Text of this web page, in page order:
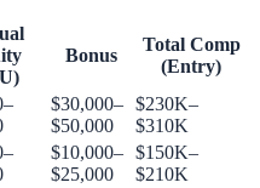
Bonus
Total Comp
(Entry)
$30,000–
$50,000
$230K–
$310K
$10,000–
$25,000
$150K–
$210K